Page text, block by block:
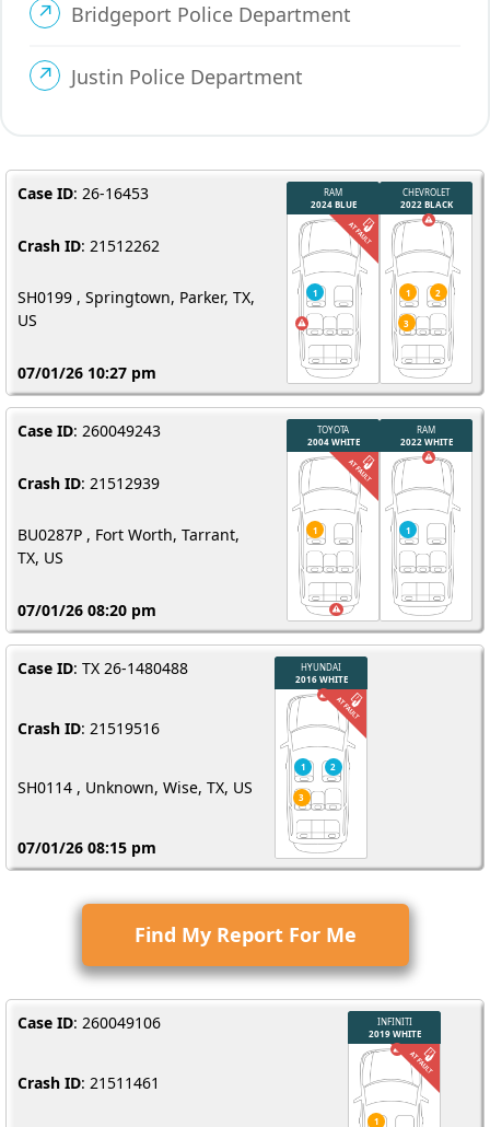
Bridgeport Police Department
Justin Police Department
Case ID: 26-16453
Crash ID: 21512262
SH0199 , Springtown, Parker, TX,
US
07/01/26 10:27 pm
Case ID: 260049243
Crash ID: 21512939
BU0287P , Fort Worth, Tarrant,
TX, US
07/01/26 08:20 pm
Case ID: TX 26-1480488
Crash ID: 21519516
SH0114 , Unknown, Wise, TX, US
07/01/26 08:15 pm
Find My Report For Me
Case ID: 260049106
Crash ID: 21511461